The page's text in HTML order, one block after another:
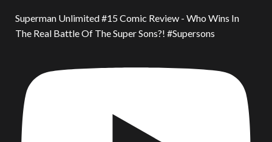
Superman Unlimited #15 Comic Review - Who Wins In
The Real Battle Of The Super Sons?! #Supersons